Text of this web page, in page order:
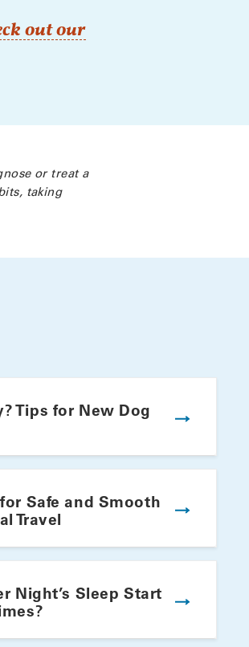
out our
or treat a
taking
Tips for New Dog
Safe and Smooth
Travel
Night’s Sleep Start